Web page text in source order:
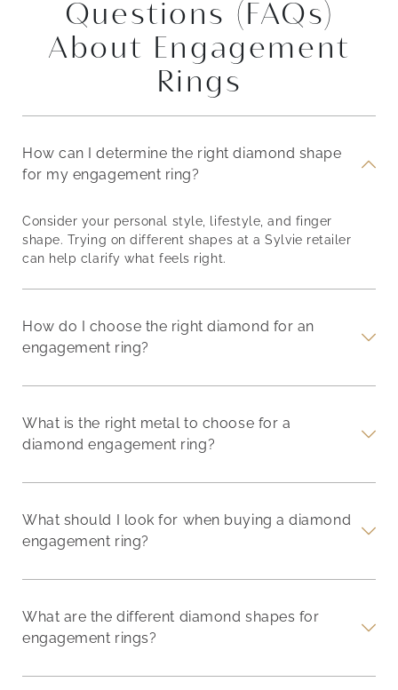
Questions (FAQs)
About Engagement
Rings
How can I determine the right diamond shape
for my engagement ring?
Consider your personal style, lifestyle, and finger
shape. Trying on different shapes at a Sylvie retailer
can help clarify what feels right.
How do I choose the right diamond for an
engagement ring?
What is the right metal to choose for a
diamond engagement ring?
What should I look for when buying a diamond
engagement ring?
What are the different diamond shapes for
engagement rings?